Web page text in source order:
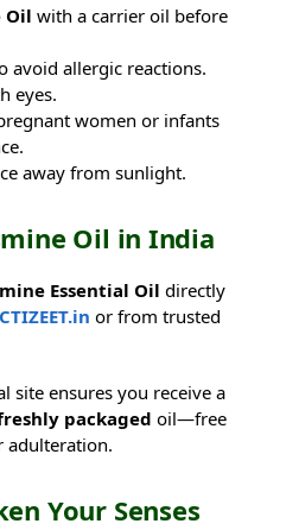
Oil with a carrier oil before
avoid allergic reactions.
eyes.
women or infants
away from sunlight.
Oil in India
Essential Oil directly
or from trusted
site ensures you receive a
packaged oil—free
adulteration.
Your Senses